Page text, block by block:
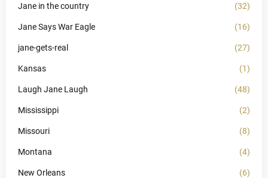
Jane in the country (32)
Jane Says War Eagle (16)
jane-gets-real (27)
Kansas (1)
Laugh Jane Laugh (48)
Mississippi (2)
Missouri (8)
Montana (4)
New Orleans (6)